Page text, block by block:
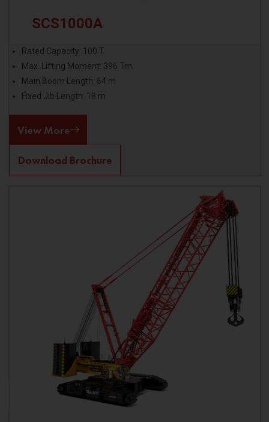
SCS1000A
Rated Capacity: 100 T
Max. Lifting Moment: 396 Tm
Main Boom Length: 64 m
Fixed Jib Length: 18 m
View More
Download Brochure